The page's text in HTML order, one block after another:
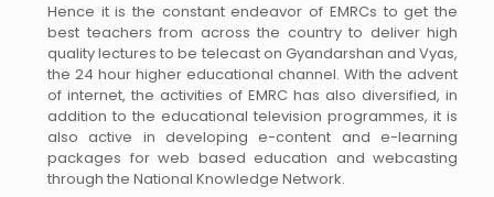
Hence it is the constant endeavor of EMRCs to get the
best teachers from across the country to deliver high
quality lectures to be telecast on Gyandarshan and Vyas,
the 24 hour higher educational channel. With the advent
of internet, the activities of EMRC has also diversified, in
addition to the educational television programmes, it is
also active in developing e-content and e-learning
packages for web based education and webcasting
through the National Knowledge Network.